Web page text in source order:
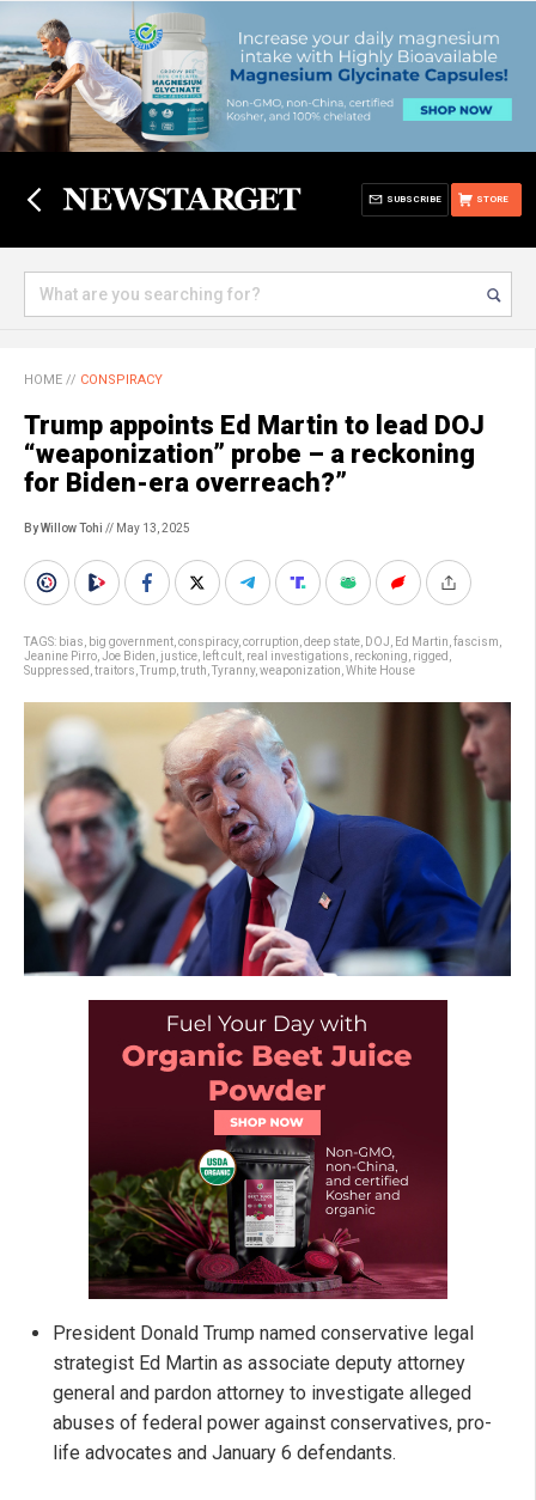
STORE
SUBSCRIBE
HOME // CONSPIRACY
Trump appoints Ed Martin to lead DOJ
“weaponization” probe – a reckoning
for Biden-era overreach?”
By Willow Tohi // May 13, 2025
TAGS: bias big government conspiracy, corruption deep state DOJ Ed Martin fascism
Jeanine Pirro Joe Biden justice left cult real investigations reckoning rigged
Suppressed traitors Trump truth Tyranny, weaponization White House
President Donald Trump named conservative legal
strategist Ed Martin as associate deputy attorney
general and pardon attorney to investigate alleged
abuses of federal power against conservatives, pro-
life advocates and January 6 defendants.